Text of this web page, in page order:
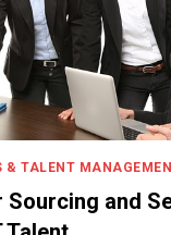
& TALENT
and